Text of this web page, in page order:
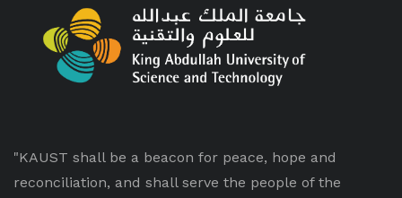
"KAUST shall be a beacon for peace, hope and
reconciliation, and shall serve the people of the